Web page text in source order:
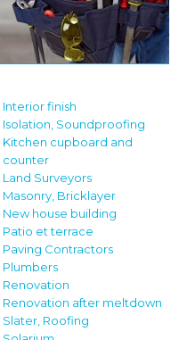
Interior finish
Isolation, Soundproofing
Kitchen cupboard and
counter
Land Surveyors
Masonry, Bricklayer
New house building
Patio et terrace
Paving Contractors
Plumbers
Renovation
Renovation after meltdown
Slater, Roofing